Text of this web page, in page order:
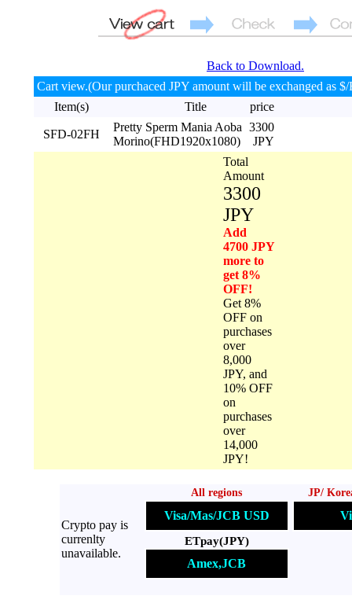
Back to Download.
Cart view.(Our purchaced JPY amount will be exchanged as
Item(s)
Title price
SFD-02FH
Pretty Sperm Mania Aoba
Morino(FHD1920x1080)
3300
JPY
Total
Amount
3300
JPY
Add
4700 JPY
more to
get 8%
OFF!
Get 8%
OFF on
purchases
over
8,000
JPY, and
10% OFF
on
purchases
over
14,000
JPY!
Crypto pay is
currenlty
unavailable.
All regions
Visa/Mas/JCB USD
JP/
ETpay(JPY)
Amex,JCB